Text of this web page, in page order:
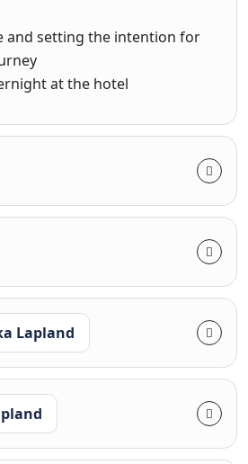
and setting the intention for
at the hotel
Lapland